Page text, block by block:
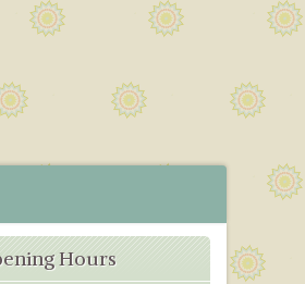
Hours